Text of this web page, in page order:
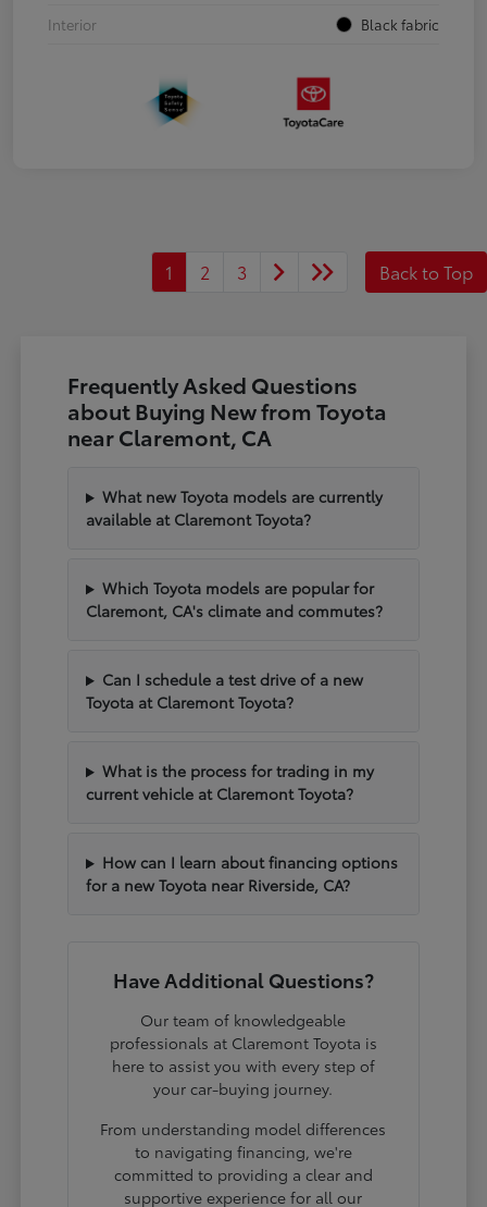
Interior
Black fabric
1 2 3 Back to Top
Frequently Asked Questions
about Buying New from Toyota
near Claremont, CA
What new Toyota models are currently
available at Claremont Toyota?
Which Toyota models are popular for
Claremont, CA's climate and commutes?
Can I schedule a test drive of a new
Toyota at Claremont Toyota?
What is the process for trading in my
current vehicle at Claremont Toyota?
How can I learn about financing options
for a new Toyota near Riverside, CA?
Have Additional Questions?
Our team of knowledgeable
professionals at Claremont Toyota is
here to assist you with every step of
your car-buying journey.
From understanding model differences
to navigating financing, we're
committed to providing a clear and
supportive experience for all our